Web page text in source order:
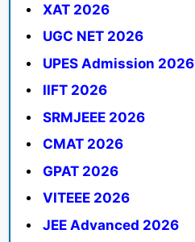
XAT 2026
UGC NET 2026
UPES Admission 2026
IIFT 2026
SRMJEEE 2026
CMAT 2026
GPAT 2026
VITEEE 2026
JEE Advanced 2026